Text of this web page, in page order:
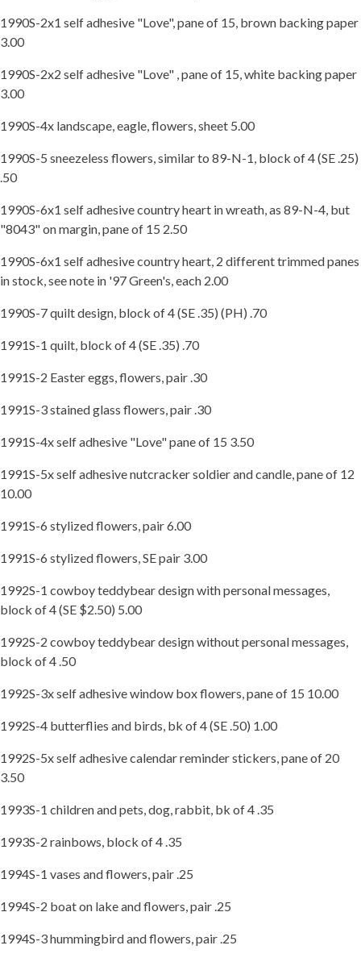
1990S-2x1 self adhesive "Love", pane of 15, brown backing paper
3.00
1990S-2x2 self adhesive "Love" , pane of 15, white backing paper
3.00
1990S-4x landscape, eagle, flowers, sheet 5.00
1990S-5 sneezeless flowers, similar to 89-N-1, block of 4 (SE .25)
.50
1990S-6x1 self adhesive country heart in wreath, as 89-N-4, but
"8043" on margin, pane of 15 2.50
1990S-6x1 self adhesive country heart, 2 different trimmed panes
in stock, see note in '97 Green's, each 2.00
1990S-7 quilt design, block of 4 (SE .35) (PH) .70
1991S-1 quilt, block of 4 (SE .35) .70
1991S-2 Easter eggs, flowers, pair .30
1991S-3 stained glass flowers, pair .30
1991S-4x self adhesive "Love" pane of 15 3.50
1991S-5x self adhesive nutcracker soldier and candle, pane of 12
10.00
1991S-6 stylized flowers, pair 6.00
1991S-6 stylized flowers, SE pair 3.00
1992S-1 cowboy teddybear design with personal messages,
block of 4 (SE $2.50) 5.00
1992S-2 cowboy teddybear design without personal messages,
block of 4 .50
1992S-3x self adhesive window box flowers, pane of 15 10.00
1992S-4 butterflies and birds, bk of 4 (SE .50) 1.00
1992S-5x self adhesive calendar reminder stickers, pane of 20
3.50
1993S-1 children and pets, dog, rabbit, bk of 4 .35
1993S-2 rainbows, block of 4 .35
1994S-1 vases and flowers, pair .25
1994S-2 boat on lake and flowers, pair .25
1994S-3 hummingbird and flowers, pair .25